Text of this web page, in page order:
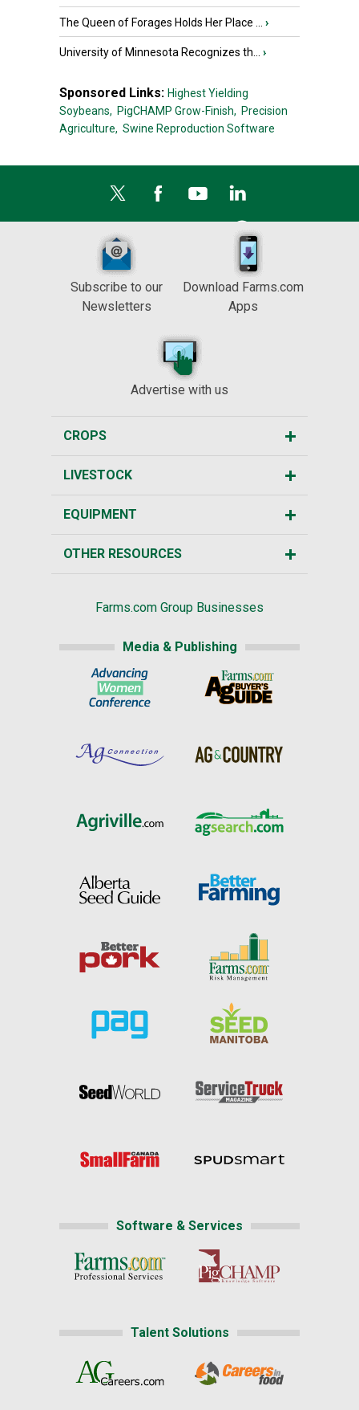
The Queen of Forages Holds Her Place ... ›
University of Minnesota Recognizes th... ›
Sponsored Links: Highest Yielding
Soybeans, PigCHAMP Grow-Finish, Precision
Agriculture, Swine Reproduction Software
Subscribe to our
Newsletters
Download Farms.com
Apps
Advertise with us
CROPS
LIVESTOCK
EQUIPMENT
OTHER RESOURCES
Farms.com Group Businesses
Media & Publishing
Software & Services
Talent Solutions